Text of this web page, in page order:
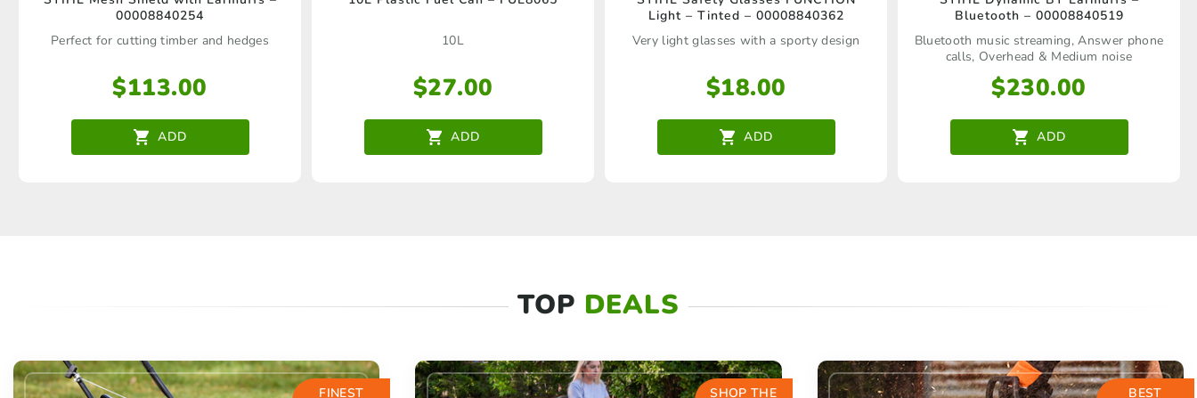
00008840254
Perfect for cutting timber and hedges
$113.00
ADD
10L
$27.00
ADD
Light – Tinted – 00008840362
Very light glasses with a sporty design
$18.00
ADD
Bluetooth – 00008840519
Bluetooth music streaming, Answer phone
calls, Overhead & Medium noise
$230.00
ADD
TOP DEALS
FINEST SHOP THE BEST